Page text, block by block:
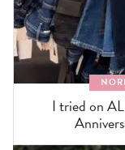
I tried on